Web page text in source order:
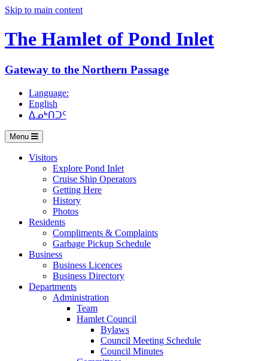
Skip to main content
The Hamlet of Pond Inlet
Gateway to the Northern Passage
Language:
English
ᐃᓄᒃᑎᑐᑦ
Menu
Visitors
Explore Pond Inlet
Cruise Ship Operators
Getting Here
History
Photos
Residents
Compliments & Complaints
Garbage Pickup Schedule
Business
Business Licences
Business Directory
Departments
Administration
Team
Hamlet Council
Bylaws
Council Meeting Schedule
Council Minutes